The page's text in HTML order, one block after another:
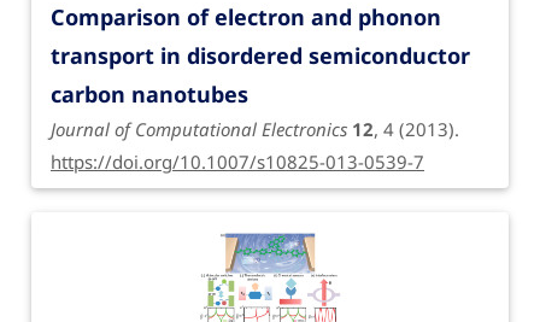
Comparison of electron and phonon
transport in disordered semiconductor
carbon nanotubes
Journal of Computational Electronics 12, 4 (2013).
https://doi.org/10.1007/s10825-013-0539-7